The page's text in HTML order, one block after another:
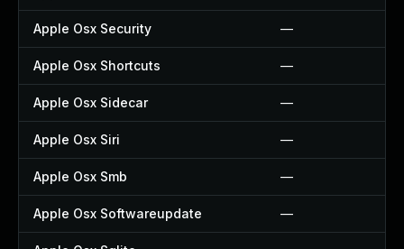
Apple Osx Security —
Apple Osx Shortcuts —
Apple Osx Sidecar —
Apple Osx Siri —
Apple Osx Smb —
Apple Osx Softwareupdate —